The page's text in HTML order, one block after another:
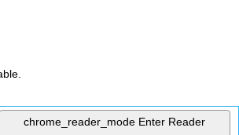
chrome_reader_mode Enter Reader